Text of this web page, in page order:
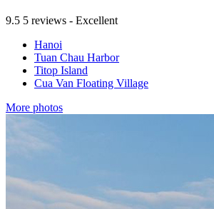
9.5 5 reviews - Excellent
Hanoi
Tuan Chau Harbor
Titop Island
Cua Van Floating Village
More photos